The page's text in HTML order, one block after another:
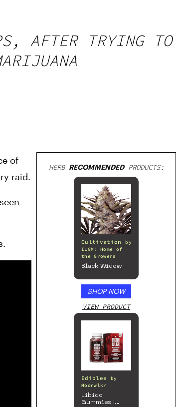
AFTER TRYING TO
of
raid.
HERB RECOMMENDEDPRODUCTS:
Cultivation
by
ILGM: Home of
the Growers
Black Widow
SHOP NOW
VIEW PRODUCT
Edibles
by
Moonwlkr
Libido
Gummies |